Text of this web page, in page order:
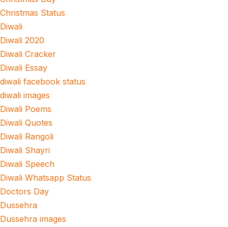
Christmas Status
Diwali
Diwali 2020
Diwali Cracker
Diwali Essay
diwali facebook status
diwali images
Diwali Poems
Diwali Quotes
Diwali Rangoli
Diwali Shayri
Diwali Speech
Diwali Whatsapp Status
Doctors Day
Dussehra
Dussehra images